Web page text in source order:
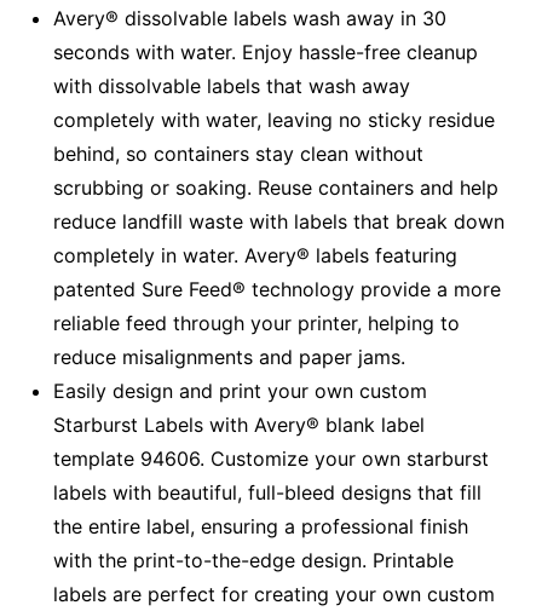
Avery® dissolvable labels wash away in 30
seconds with water. Enjoy hassle-free cleanup
with dissolvable labels that wash away
completely with water, leaving no sticky residue
behind, so containers stay clean without
scrubbing or soaking. Reuse containers and help
reduce landfill waste with labels that break down
completely in water. Avery® labels featuring
patented Sure Feed® technology provide a more
reliable feed through your printer, helping to
reduce misalignments and paper jams.
Easily design and print your own custom
Starburst Labels with Avery® blank label
template 94606. Customize your own starburst
labels with beautiful, full-bleed designs that fill
the entire label, ensuring a professional finish
with the print-to-the-edge design. Printable
labels are perfect for creating your own custom